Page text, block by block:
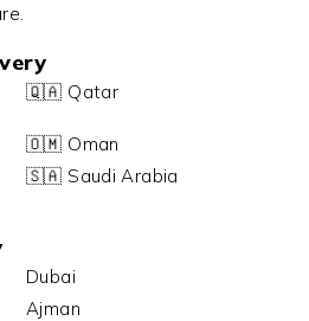
🇶🇦 Qatar
🇴🇲 Oman
🇸🇦 Saudi Arabia
Dubai
Ajman